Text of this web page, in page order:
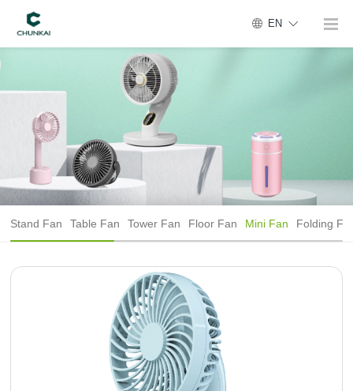
EN
Stand Fan Table Fan Tower Fan Floor Fan Mini Fan Folding